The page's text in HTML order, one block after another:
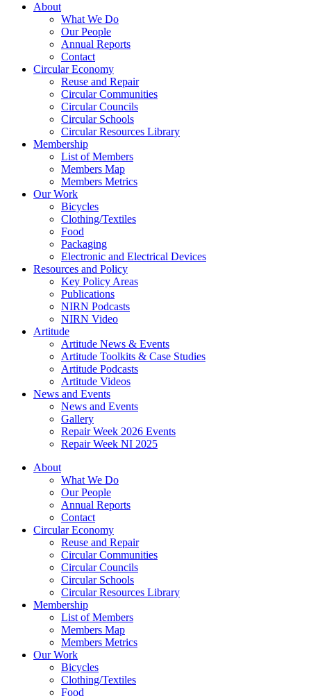
About
What We Do
Our People
Annual Reports
Contact
Circular Economy
Reuse and Repair
Circular Communities
Circular Councils
Circular Schools
Circular Resources Library
Membership
List of Members
Members Map
Members Metrics
Our Work
Bicycles
Clothing/Textiles
Food
Packaging
Electronic and Electrical Devices
Resources and Policy
Key Policy Areas
Publications
NIRN Podcasts
NIRN Video
Artitude
Artitude News & Events
Artitude Toolkits & Case Studies
Artitude Podcasts
Artitude Videos
News and Events
News and Events
Gallery
Repair Week 2026 Events
Repair Week NI 2025
About
What We Do
Our People
Annual Reports
Contact
Circular Economy
Reuse and Repair
Circular Communities
Circular Councils
Circular Schools
Circular Resources Library
Membership
List of Members
Members Map
Members Metrics
Our Work
Bicycles
Clothing/Textiles
Food